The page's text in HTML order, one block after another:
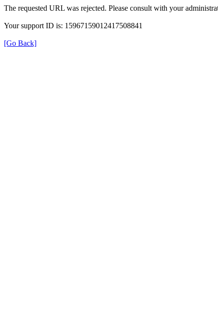
The requested URL was rejected. Please consult with your
Your support ID is: 15967159012417508841
[Go Back]